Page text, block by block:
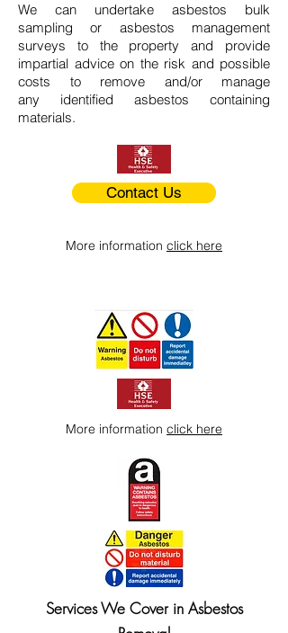
We can undertake asbestos bulk
sampling or asbestos management
surveys to the property and provide
impartial advice on the risk and possible
costs to remove and/or manage
any identified asbestos containing
materials.
Contact Us
More information click here
More information click here
Services We Cover in Asbestos